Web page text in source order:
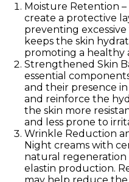
Moisture Retention
create a protective
preventing
keeps the skin
promoting a healthy
Strengthened Skin
essential
and their presence
and reinforce the
the skin more
and less prone to
Wrinkle Reduction
Night creams with
natural regeneration
elastin production.